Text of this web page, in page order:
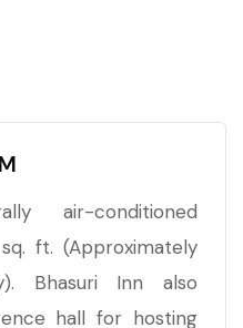
air-conditioned
ft. (Approximately
Bhasuri Inn also
hall for hosting